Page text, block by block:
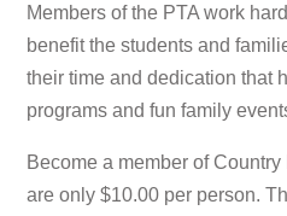
Members of the PTA work
benefit the students and
their time and dedication that
programs and fun family
Become a member of
are only $10.00 per person.